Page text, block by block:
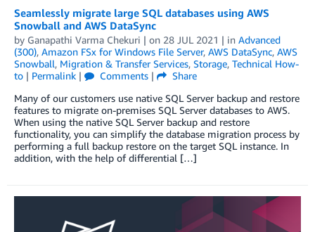
Seamlessly migrate large SQL databases using AWS
Snowball and AWS DataSync
by Ganapathi Varma Chekuri | on 28 JUL 2021 | in Advanced
(300), Amazon FSx for Windows File Server, AWS DataSync, AWS
Snowball, Migration & Transfer Services, Storage, Technical How-
to | Permalink | Comments |
Share
Many of our customers use native SQL Server backup and restore
features to migrate on-premises SQL Server databases to AWS.
When using the native SQL Server backup and restore
functionality, you can simplify the database migration process by
performing a full backup restore on the target SQL instance. In
addition, with the help of differential […]